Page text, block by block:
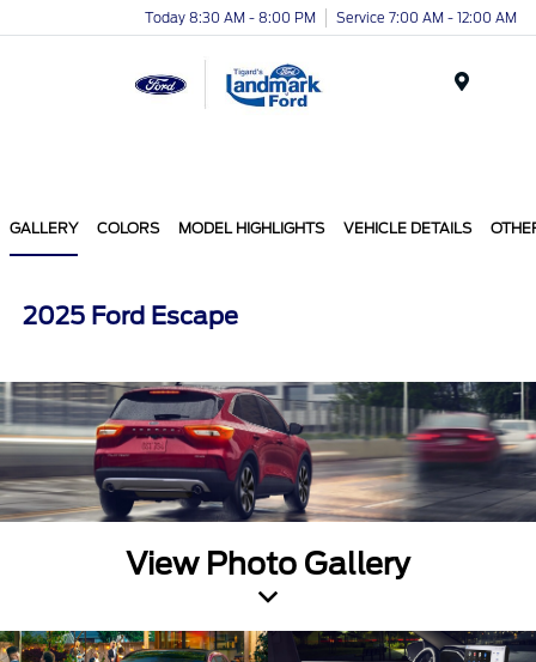
Today 8:30 AM - 8:00 PM Service 7:00 AM - 12:00 AM
GALLERY COLORS MODEL HIGHLIGHTS VEHICLE DETAILS
2025 Ford Escape
View Photo Gallery